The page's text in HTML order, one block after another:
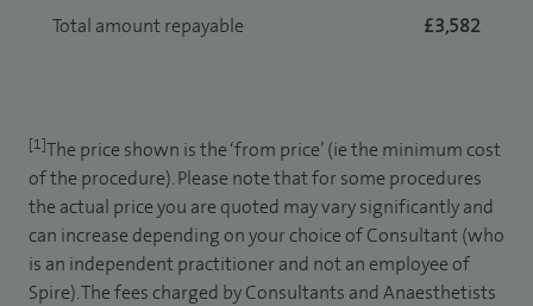
Total amount repayable
£3,582
[1]The price shown is the ‘from price’ (ie the minimum cost
of the procedure). Please note that for some procedures
the actual price you are quoted may vary significantly and
can increase depending on your choice of Consultant (who
is an independent practitioner and not an employee of
Spire). The fees charged by Consultants and Anaesthetists